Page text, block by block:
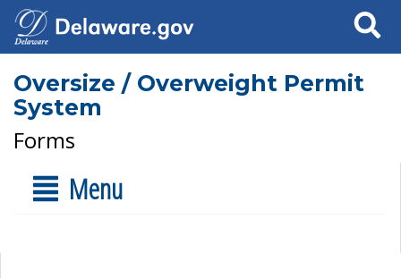
Search
Oversize / Overweight Permit
System
Forms
Menu